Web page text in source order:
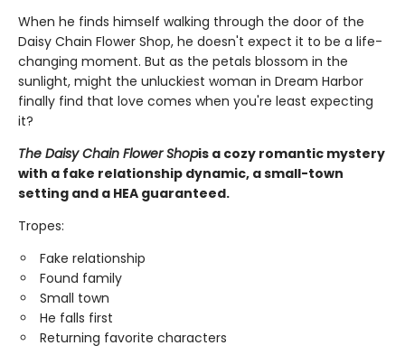
When he finds himself walking through the door of the
Daisy Chain Flower Shop, he doesn't expect it to be a life-
changing moment. But as the petals blossom in the
sunlight, might the unluckiest woman in Dream Harbor
finally find that love comes when you're least expecting
it?
The Daisy Chain Flower Shopis a cozy romantic mystery
with a fake relationship dynamic, a small-town
setting and a HEA guaranteed.
Tropes:
Fake relationship
Found family
Small town
He falls first
Returning favorite characters